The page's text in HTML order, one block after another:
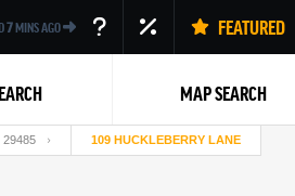
7MINS AGO FEATURED
MAP SEARCH
29485 109 HUCKLEBERRY LANE